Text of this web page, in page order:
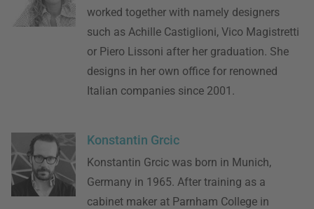
worked together with namely designers
such as Achille Castiglioni, Vico Magistretti
or Piero Lissoni after her graduation. She
designs in her own office for renowned
Italian companies since 2001.
Konstantin Grcic
Konstantin Grcic was born in Munich,
Germany in 1965. After training as a
cabinet maker at Parnham College in